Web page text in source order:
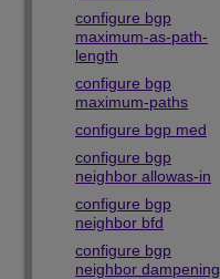
configure bgp
maximum-as-path-
length
configure bgp
maximum-paths
configure bgp med
configure bgp
neighbor allowas-in
configure bgp
neighbor bfd
configure bgp
neighbor dampening